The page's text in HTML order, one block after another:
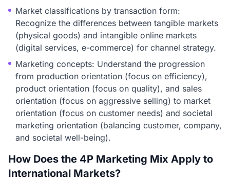
Market classifications by transaction form:
Recognize the differences between tangible markets
(physical goods) and intangible online markets
(digital services, e-commerce) for channel strategy.
Marketing concepts: Understand the progression
from production orientation (focus on efficiency),
product orientation (focus on quality), and sales
orientation (focus on aggressive selling) to market
orientation (focus on customer needs) and societal
marketing orientation (balancing customer, company,
and societal well-being).
How Does the 4P Marketing Mix Apply to
International Markets?